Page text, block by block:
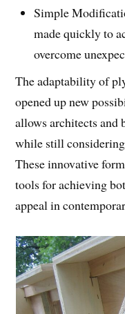
Simple
made quickly to
overcome
The adaptability of
opened up new
allows architects and
while still
These innovative
tools for achieving
appeal in